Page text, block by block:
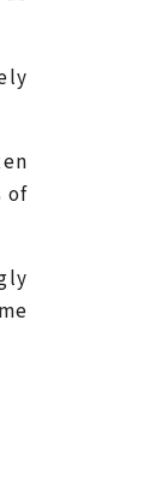
of